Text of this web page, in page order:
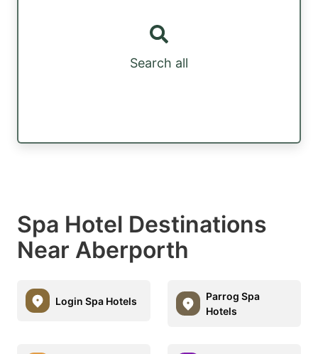
Search all
Spa Hotel Destinations
Near Aberporth
Login Spa Hotels
Parrog Spa
Hotels